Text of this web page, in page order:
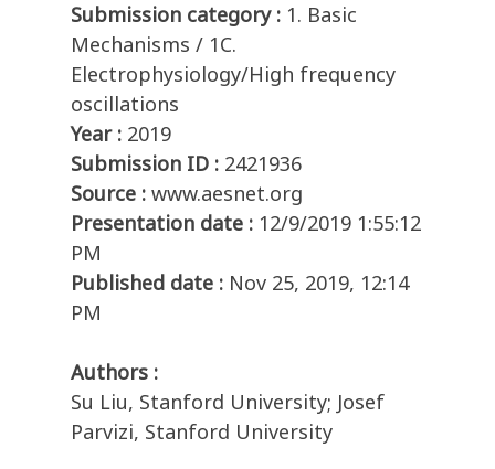
Submission category : 1. Basic
Mechanisms / 1C.
Electrophysiology/High frequency
oscillations
Year : 2019
Submission ID : 2421936
Source : www.aesnet.org
Presentation date : 12/9/2019 1:55:12
PM
Published date : Nov 25, 2019, 12:14
PM
Authors :
Su Liu, Stanford University; Josef
Parvizi, Stanford University